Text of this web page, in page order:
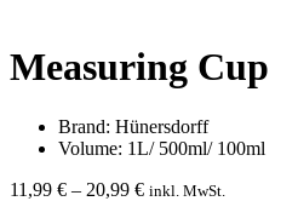
Measuring Cup
Brand: Hünersdorff
Volume: 1L/ 500ml/ 100ml
11,99 € – 20,99 €Price
inkl. MwSt.